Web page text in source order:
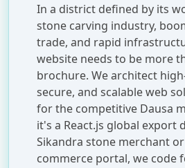
In a district defined by its
stone carving industry,
trade, and rapid
website needs to be more
brochure. We architect
secure, and scalable web
for the competitive Dausa
it's a React.js global export
Sikandra stone merchant
commerce portal, we code